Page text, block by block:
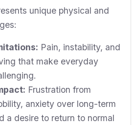
unique physical and
Pain, instability, and
that make everyday
Frustration from
anxiety over long-term
a desire to return to normal